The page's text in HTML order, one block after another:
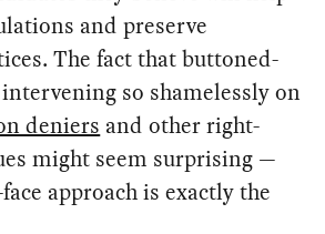
and preserve
The fact that buttoned-
so shamelessly on
deniers and other right-
might seem surprising —
approach is exactly the